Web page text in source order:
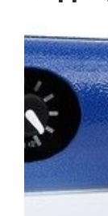
ABOUT
SUBSCRIBE